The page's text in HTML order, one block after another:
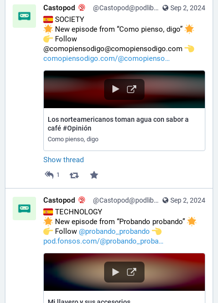
Sep 2, 2024
Castopod @Castopod@podlibre.social
SOCIETY
New episode from “Como pienso, digo”
️ Follow
@comopiensodigo@comopiensodigo.com
comopiensodigo.com/@comopienso
Los norteamericanos toman agua con sabor a
café #Opinión
Como pienso, digo
Show thread
1
Sep 2, 2024
Castopod @Castopod@podlibre.social
TECHNOLOGY
New episode from “Probando probando”
️ Follow @probando_probando
pod.fonsos.com/@probando_proba